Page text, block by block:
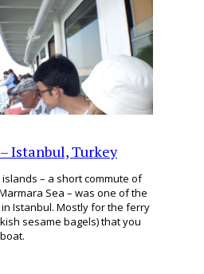
Istanbul, Turkey
– a short commute of
Sea – was one of the
Istanbul. Mostly for the ferry
sesame bagels) that you